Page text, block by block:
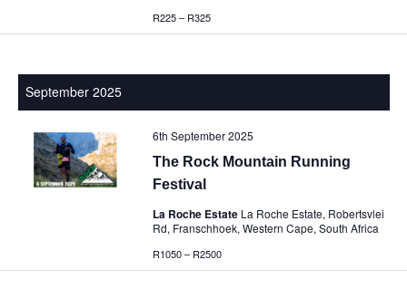
R225 – R325
September 2025
The Rock Mountain Running
Festival
6th September 2025
La Roche Estate La Roche Estate, Robertsvlei
Rd, Franschhoek, Western Cape, South Africa
R1050 – R2500